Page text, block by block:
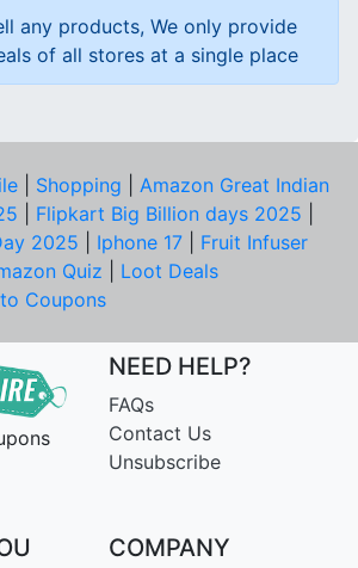
any products, We only provide
of all stores at a single place
Shopping
Amazon Great Indian
Flipkart Big Billion days 2025
2025
Iphone 17
Fruit Infuser
Quiz
Loot Deals
Coupons
NEED HELP?
FAQs
Contact Us
Unsubscribe
COMPANY